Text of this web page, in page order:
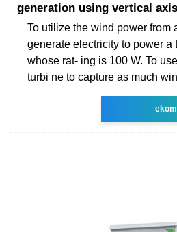
generation using vertical axis
To utilize the wind power from
generate electricity to power a
whose rat- ing is 100 W. To
turbi ne to capture as much